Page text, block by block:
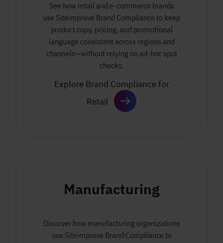
See how retail and e-commerce brands
use Siteimprove Brand Compliance to keep
product copy, pricing, and promotional
language consistent across regions and
channels—without relying on ad-hoc spot
checks.
Explore Brand Compliance for
Retail
Manufacturing
Discover how manufacturing organizations
use Siteimprove Brand Compliance to